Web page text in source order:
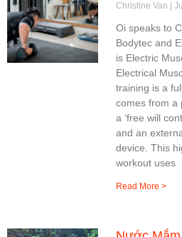
Christine Van
Oi speaks to
Bodytec and
is Electric
Electrical
training is a
comes from a
a ‘free will
and an
device. This
workout uses
Read More >